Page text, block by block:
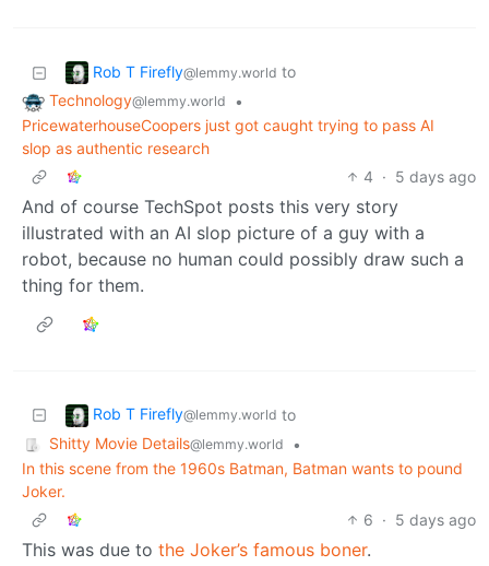
Rob T Firefly@lemmy.world to
Technology@lemmy.world
•
PricewaterhouseCoopers just got caught trying to pass AI
slop as authentic research
4 · 5 days ago
And of course TechSpot posts this very story
illustrated with an AI slop picture of a guy with a
robot, because no human could possibly draw such a
thing for them.
Rob T Firefly@lemmy.world to
Shitty Movie Details@lemmy.world
•
In this scene from the 1960s Batman, Batman wants to pound
Joker.
6 · 5 days ago
This was due to the Joker’s famous boner.